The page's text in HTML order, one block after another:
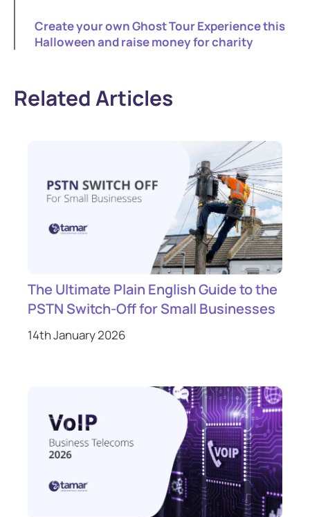
Create your own Ghost Tour Experience this
Halloween and raise money for charity
Related Articles
The Ultimate Plain English Guide to the
PSTN Switch-Off for Small Businesses
14th January 2026